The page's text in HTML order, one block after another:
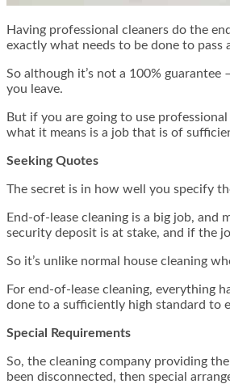
Having professional cleaners do the
exactly what needs to be done to pass
So although it’s not a 100%
you leave.
But if you are going to use
what it means is a job that is of
Seeking Quotes
The secret is in how well you specify
End-of-lease cleaning is a big job,
security deposit is at stake, and if the
So it’s unlike normal house cleaning
For end-of-lease cleaning, everything
done to a sufficiently high standard to
Special Requirements
So, the cleaning company providing
been disconnected, then special